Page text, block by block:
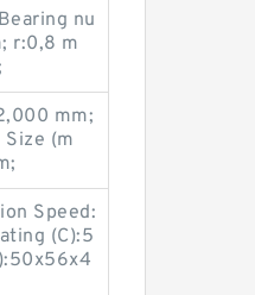
nu
r:0,8 m
mm;
(m
Speed:
(C):5